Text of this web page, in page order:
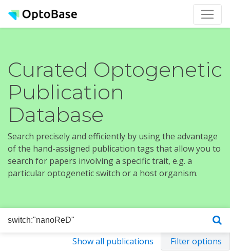
Curated Optogenetic
Publication
Database
Search precisely and efficiently by using the advantage
of the hand-assigned publication tags that allow you to
search for papers involving a specific trait, e.g. a
particular optogenetic switch or a host organism.
Show all publications
Filter options